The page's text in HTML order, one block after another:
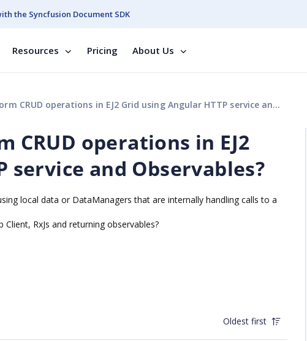
the Syncfusion Document SDK
Resources Pricing About Us
operations in EJ2 Grid using Angular HTTP service and Observables?
operations in EJ2
service and Observables?
local data or DataManagers that are internally handling calls to a
RxJs and returning observables?
Oldest first